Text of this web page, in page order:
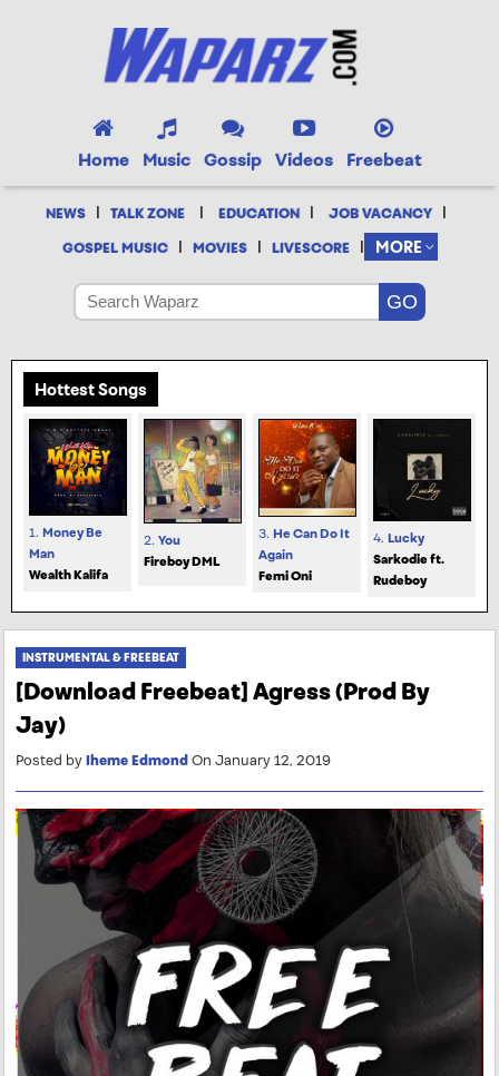
Home Music Gossip Videos Freebeat
NEWS | TALK ZONE | EDUCATION | JOB VACANCY |
GOSPEL MUSIC | MOVIES | LIVESCORE | MORE
Hottest Songs
1. Money Be
Man
Wealth Kalifa
2. You
Fireboy DML
3. He Can Do It
Again
Femi Oni
4. Lucky
Sarkodie ft.
Rudeboy
INSTRUMENTAL & FREEBEAT
[Download Freebeat] Agress (Prod By
Jay)
Posted byIheme Edmond On January 12, 2019